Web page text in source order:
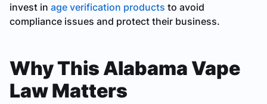
invest in age verification products to avoid
compliance issues and protect their business.
Why This Alabama Vape
Law Matters